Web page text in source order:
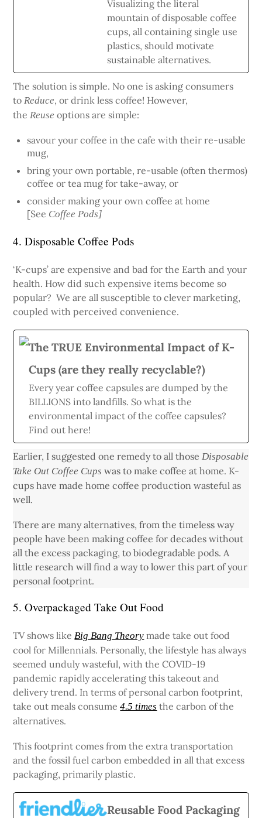
Visualizing the literal
mountain of disposable coffee
cups, all containing single use
plastics, should motivate
sustainable alternatives.
The solution is simple. No one is asking consumers
to Reduce, or drink less coffee! However,
the Reuseoptions are simple:
savour your coffee in the cafe with their re-usable
mug,
bring your own portable, re-usable (often thermos)
coffee or tea mug for take-away, or
consider making your own coffee at home
[See Coffee Pods]
4. Disposable Coffee Pods
‘K-cups’ are expensive and bad for the Earth and your
health. How did such expensive items become so
popular? We are all susceptible to clever marketing,
coupled with perceived convenience.
The TRUE Environmental Impact of K-
Cups (are they really recyclable?)
Every year coffee capsules are dumped by the
BILLIONS into landfills. So what is the
environmental impact of the coffee capsules?
Find out here!
Earlier, I suggested one remedy to all thoseDisposable
Take Out Coffee Cups was to make coffee at home. K-
cups have made home coffee production wasteful as
well.
There are many alternatives, from the timeless way
people have been making coffee for decades without
all the excess packaging, to biodegradable pods. A
little research will find a way to lower this part of your
personal footprint.
5. Overpackaged Take Out Food
TV shows like Big Bang Theory made take out food
cool for Millennials. Personally, the lifestyle has always
seemed unduly wasteful, with the COVID-19
pandemic rapidly accelerating this takeout and
delivery trend. In terms of personal carbon footprint,
take out meals consume4.5 times the carbon of the
alternatives.
This footprint comes from the extra transportation
and the fossil fuel carbon embedded in all that excess
packaging, primarily plastic.
Reusable Food Packaging